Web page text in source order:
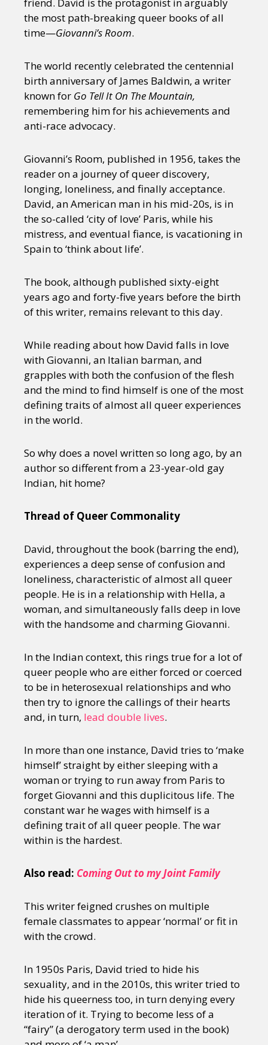
the most path-breaking queer books of all
time—Giovanni’s Room.
The world recently celebrated the centennial
birth anniversary of James Baldwin, a writer
known for Go Tell It On The Mountain,
remembering him for his achievements and
anti-race advocacy.
Giovanni’s Room, published in 1956, takes the
reader on a journey of queer discovery,
longing, loneliness, and finally acceptance.
David, an American man in his mid-20s, is in
the so-called ‘city of love’ Paris, while his
mistress, and eventual fiance, is vacationing in
Spain to ‘think about life’.
The book, although published sixty-eight
years ago and forty-five years before the birth
of this writer, remains relevant to this day.
While reading about how David falls in love
with Giovanni, an Italian barman, and
grapples with both the confusion of the flesh
and the mind to find himself is one of the most
defining traits of almost all queer experiences
in the world.
So why does a novel written so long ago, by an
author so different from a 23-year-old gay
Indian, hit home?
Thread of Queer Commonality
David, throughout the book (barring the end),
experiences a deep sense of confusion and
loneliness, characteristic of almost all queer
people. He is in a relationship with Hella, a
woman, and simultaneously falls deep in love
with the handsome and charming Giovanni.
In the Indian context, this rings true for a lot of
queer people who are either forced or coerced
to be in heterosexual relationships and who
then try to ignore the callings of their hearts
and, in turn, lead double lives.
In more than one instance, David tries to ‘make
himself’ straight by either sleeping with a
woman or trying to run away from Paris to
forget Giovanni and this duplicitous life. The
constant war he wages with himself is a
defining trait of all queer people. The war
within is the hardest.
Also read: Coming Out to my Joint Family
This writer feigned crushes on multiple
female classmates to appear ‘normal’ or fit in
with the crowd.
In 1950s Paris, David tried to hide his
sexuality, and in the 2010s, this writer tried to
hide his queerness too, in turn denying every
iteration of it. Trying to become less of a
“fairy” (a derogatory term used in the book)